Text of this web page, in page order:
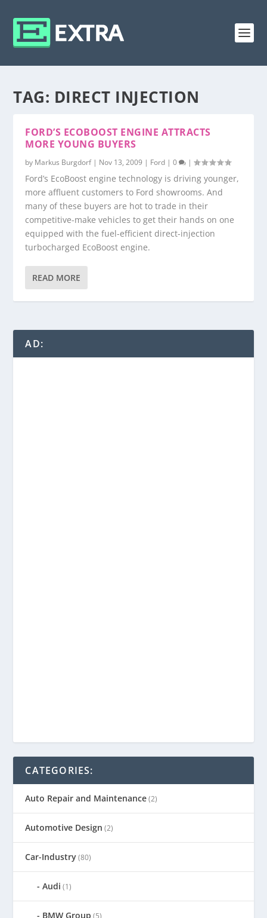
TAG: DIRECT INJECTION
FORD’S ECOBOOST ENGINE ATTRACTS
MORE YOUNG BUYERS
by Markus Burgdorf| Nov 13, 2009 | Ford |0 |
Ford’s EcoBoost engine technology is driving younger,
more affluent customers to Ford showrooms. And
many of these buyers are hot to trade in their
competitive-make vehicles to get their hands on one
equipped with the fuel-efficient direct-injection
turbocharged EcoBoost engine.
READ MORE
AD:
CATEGORIES:
Auto Repair and Maintenance(2)
Automotive Design (2)
Car-Industry(80)
Audi (1)
BMW Group (5)